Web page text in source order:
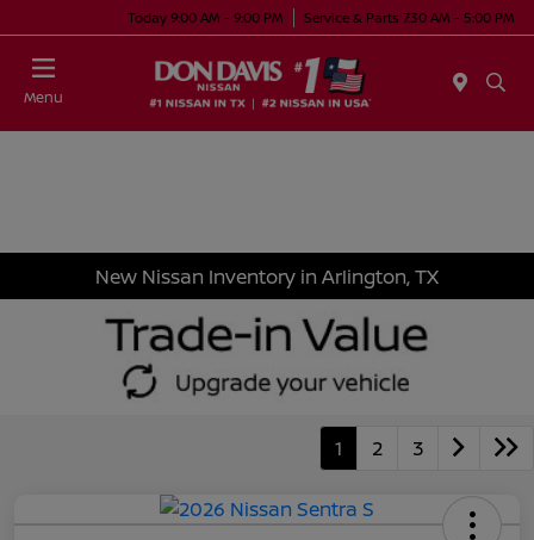
Today 9:00 AM - 9:00 PM Service & Parts 7:30 AM - 5:00 PM
Menu
New Nissan Inventory in Arlington, TX
1 2 3